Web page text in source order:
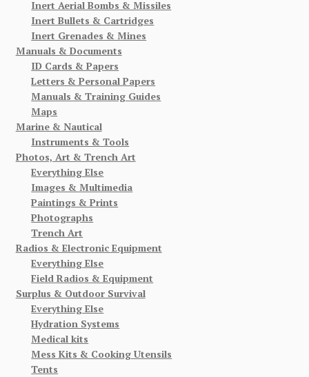
Inert Aerial Bombs & Missiles
Inert Bullets & Cartridges
Inert Grenades & Mines
Manuals & Documents
ID Cards & Papers
Letters & Personal Papers
Manuals & Training Guides
Maps
Marine & Nautical
Instruments & Tools
Photos, Art & Trench Art
Everything Else
Images & Multimedia
Paintings & Prints
Photographs
Trench Art
Radios & Electronic Equipment
Everything Else
Field Radios & Equipment
Surplus & Outdoor Survival
Everything Else
Hydration Systems
Medical kits
Mess Kits & Cooking Utensils
Tents